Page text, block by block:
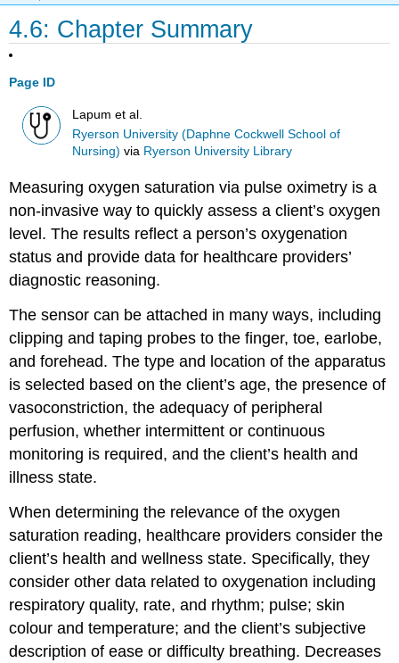
4.6: Chapter Summary
Page ID
Lapum et al.
Ryerson University (Daphne Cockwell School of
Nursing) via Ryerson University Library
Measuring oxygen saturation via pulse oximetry is a
non-invasive way to quickly assess a client’s oxygen
level. The results reflect a person’s oxygenation
status and provide data for healthcare providers’
diagnostic reasoning.
The sensor can be attached in many ways, including
clipping and taping probes to the finger, toe, earlobe,
and forehead. The type and location of the apparatus
is selected based on the client’s age, the presence of
vasoconstriction, the adequacy of peripheral
perfusion, whether intermittent or continuous
monitoring is required, and the client’s health and
illness state.
When determining the relevance of the oxygen
saturation reading, healthcare providers consider the
client’s health and wellness state. Specifically, they
consider other data related to oxygenation including
respiratory quality, rate, and rhythm; pulse; skin
colour and temperature; and the client’s subjective
description of ease or difficulty breathing. Decreases